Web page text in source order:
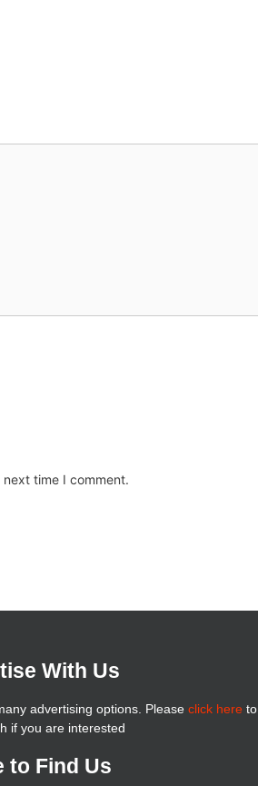
time I comment.
With Us
advertising options. Please click hereto
if you are interested
to Find Us